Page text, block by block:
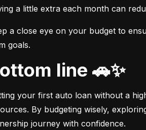
a little extra each month can
a close eye on your budget to
goals.
Bottom line 🚗✨
your first auto loan without a
By budgeting wisely,
journey with confidence.